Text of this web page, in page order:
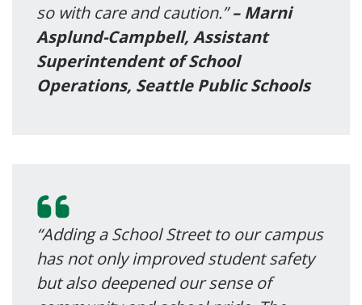
so with care and caution.”– Marni
Asplund-Campbell, Assistant
Superintendent of School
Operations, Seattle Public Schools
“Adding a School Street to our campus
has not only improved student safety
but also deepened our sense of